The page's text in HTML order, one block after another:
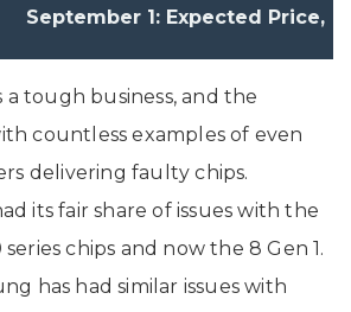
September 1: Expected Price,
a tough business, and the
countless examples of even
delivering faulty chips.
its fair share of issues with the
chips and now the 8 Gen 1.
has had similar issues with